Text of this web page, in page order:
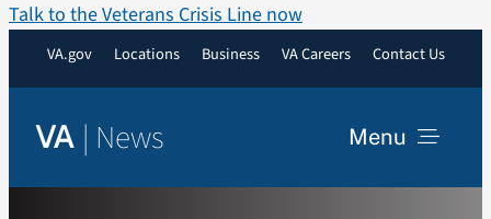
Talk to the Veterans Crisis Line now
VA.gov Locations Business VA Careers Contact Us
VA | News Menu